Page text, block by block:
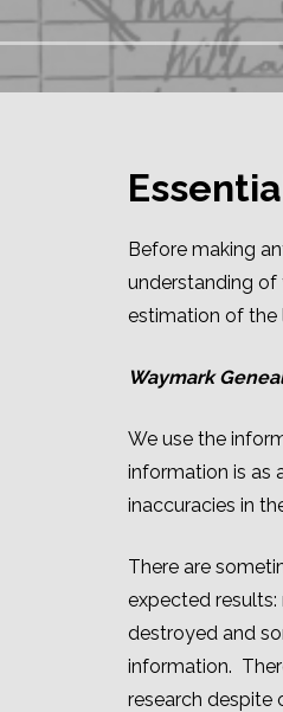
Before making
understanding of
estimation of the
Waymark
We use the
information is as
inaccuracies in
There are
expected
destroyed and
information.
research despite